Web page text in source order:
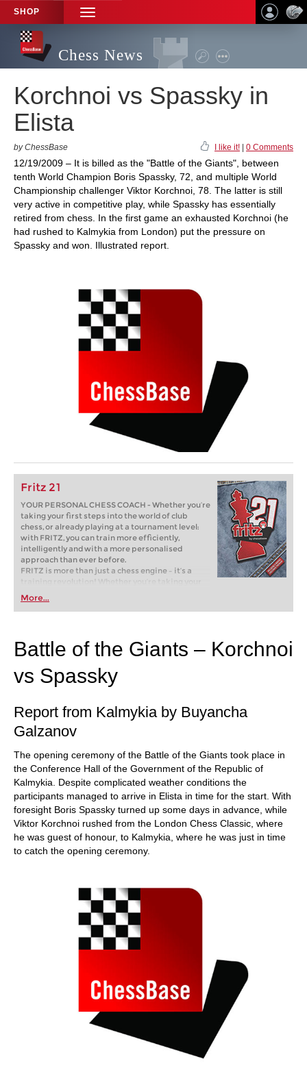
SHOP
TOGGLE
NAVIGATION
Chess News
Korchnoi vs Spassky in
Elista
by ChessBase I like it! 0 Comments
12/19/2009 – It is billed as the "Battle of the Giants", between
tenth World Champion Boris Spassky, 72, and multiple World
Championship challenger Viktor Korchnoi, 78. The latter is still
very active in competitive play, while Spassky has essentially
retired from chess. In the first game an exhausted Korchnoi (he
had rushed to Kalmykia from London) put the pressure on
Spassky and won. Illustrated report.
Fritz 21
YOUR PERSONAL CHESS COACH - Whether you’re
taking your first steps into the world of club
chess, or already playing at a tournament level:
with FRITZ, you can train more efficiently,
intelligently and with a more personalised
approach than ever before.
FRITZ is more than just a chess engine – it’s a
training revolution! Whether you’re taking your
first steps into the world of club chess, or already
playing at a tournament level: with FRITZ, you can
train more efficiently, intelligently and with a
More...
Battle of the Giants – Korchnoi
vs Spassky
Report from Kalmykia by Buyancha
Galzanov
The opening ceremony of the Battle of the Giants took place in
the Conference Hall of the Government of the Republic of
Kalmykia. Despite complicated weather conditions the
participants managed to arrive in Elista in time for the start. With
foresight Boris Spassky turned up some days in advance, while
Viktor Korchnoi rushed from the London Chess Classic, where
he was guest of honour, to Kalmykia, where he was just in time
to catch the opening ceremony.